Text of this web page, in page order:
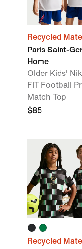
Recycled
Paris Saint-
Home
Older Kids'
FIT Football
Match Top
$85
Recycled